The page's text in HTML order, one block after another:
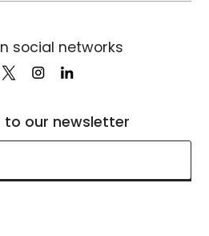
to our newsletter
social networks